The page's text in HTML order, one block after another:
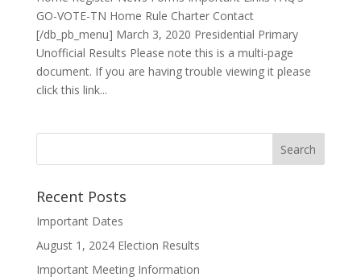
GO-VOTE-TN Home Rule Charter Contact
[/db_pb_menu] March 3, 2020 Presidential Primary
Unofficial Results Please note this is a multi-page
document. If you are having trouble viewing it please
click this link...
Recent Posts
Important Dates
August 1, 2024 Election Results
Important Meeting Information